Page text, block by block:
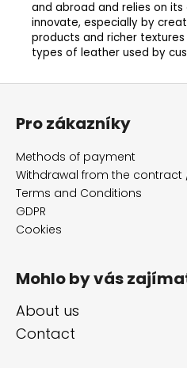
and abroad and relies on
innovate, especially by
products and richer
types of leather used by
F
Pro zákazníky
Methods of payment
Withdrawal from the contract
Terms and Conditions
GDPR
Cookies
Mohlo by vás
About us
Contact